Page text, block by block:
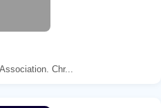
Chr...